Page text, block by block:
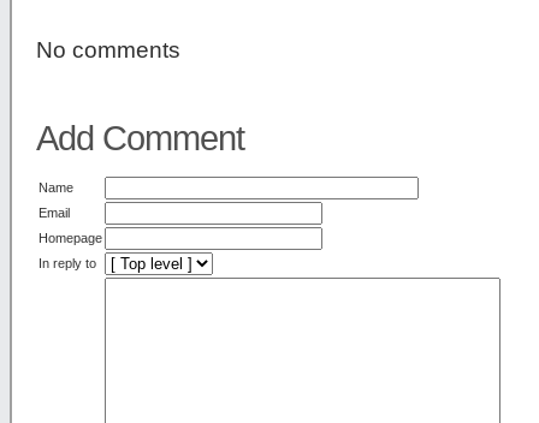
No comments
Add Comment
Name
Email
Homepage
In reply to